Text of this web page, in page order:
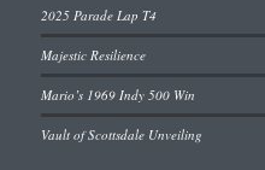
2025 Parade Lap T4
Majestic Resilience
Mario’s 1969 Indy 500 Win
Vault of Scottsdale Unveiling